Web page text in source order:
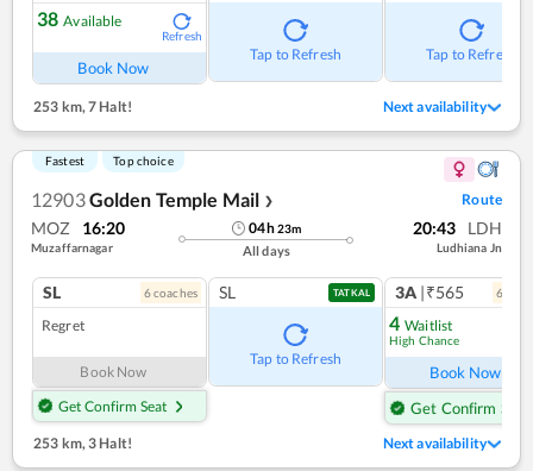
38 Available
Refresh
Book Now
Tap to Refresh Tap to Refresh
253 km, 7 Halt! Next availability
Fastest Top choice
12903Golden Temple Mail ❯ Route
MOZ 16:20
Muzaffarnagar
04h23m
All days
20:43 LDH
Ludhiana Jn
SL 6coaches
Regret
Book Now
Get Confirm Seat
SL TATKAL
Tap to Refresh
3A |₹565 6
4 Waitlist
High Chance
Book Now
Get Confirm Seat
253 km,3 Halt! Next availability